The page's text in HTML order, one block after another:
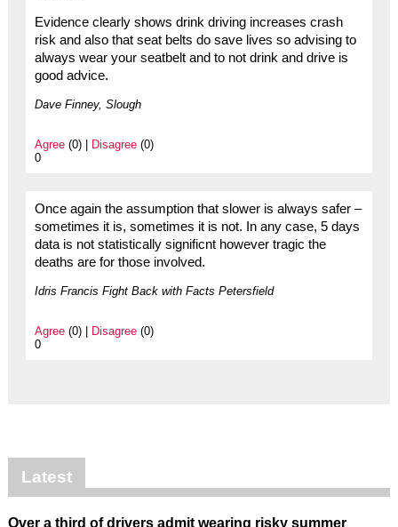
Evidence clearly shows drink driving increases crash
risk and also that seat belts do save lives so advising to
always wear your seatbelt and to not drink and drive is
good advice.
Dave Finney, Slough
Agree(0) | Disagree(0)
0
Once again the assumption that slower is always safer –
sometimes it is, sometimes it is not. In any case, 5 days
data is not statistically significnt however tragic the
deaths are for those involved.
Idris Francis Fight Back with Facts Petersfield
Agree(0) | Disagree(0)
0
Latest
Over a third of drivers admit wearing risky summer